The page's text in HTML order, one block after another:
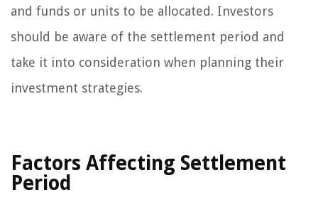
and funds or units to be allocated. Investors
should be aware of the settlement period and
take it into consideration when planning their
investment strategies.
Factors Affecting Settlement
Period